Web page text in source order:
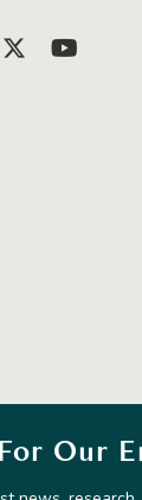
Our